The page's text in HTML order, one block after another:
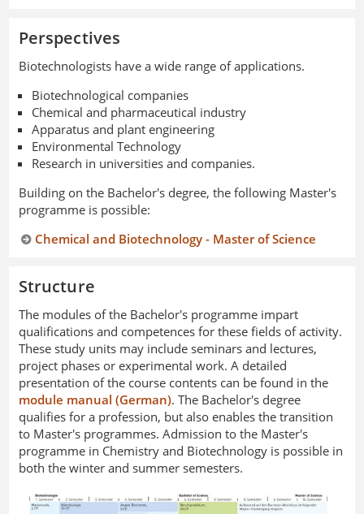
Perspectives
Biotechnologists have a wide range of applications.
Biotechnological companies
Chemical and pharmaceutical industry
Apparatus and plant engineering
Environmental Technology
Research in universities and companies.
Building on the Bachelor's degree, the following Master's
programme is possible:
Chemical and Biotechnology - Master of Science
Structure
The modules of the Bachelor's programme impart
qualifications and competences for these fields of activity.
These study units may include seminars and lectures,
project phases or experimental work. A detailed
presentation of the course contents can be found in the
module manual (German). The Bachelor's degree
qualifies for a profession, but also enables the transition
to Master's programmes. Admission to the Master's
programme in Chemistry and Biotechnology is possible in
both the winter and summer semesters.